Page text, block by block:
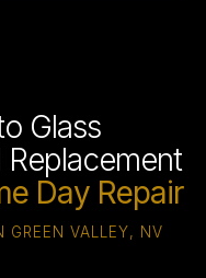
Glass
Replacement
Day Repair
GREEN VALLEY, NV